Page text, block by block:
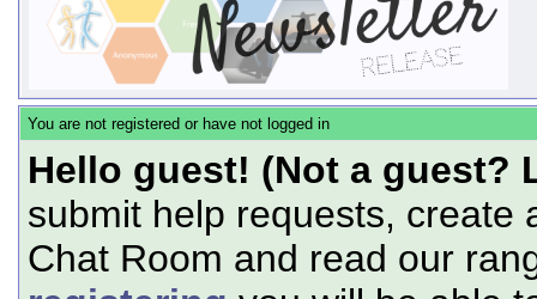
You are not registered or have not logged in
Hello guest! (Not a guest?
submit help requests, create
Chat Room and read our